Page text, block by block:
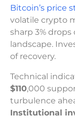
Bitcoin’s price
volatile crypto
sharp 3%
landscape.
of recovery.
Technical
$110,000
turbulence
Institutional